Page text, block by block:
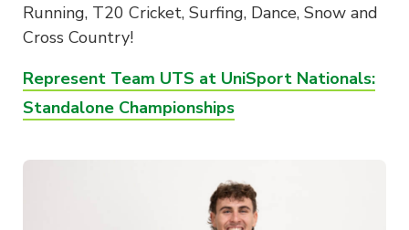
Running, T20 Cricket, Surfing, Dance, Snow and
Cross Country!
Represent Team UTS at UniSport Nationals:
Standalone Championships